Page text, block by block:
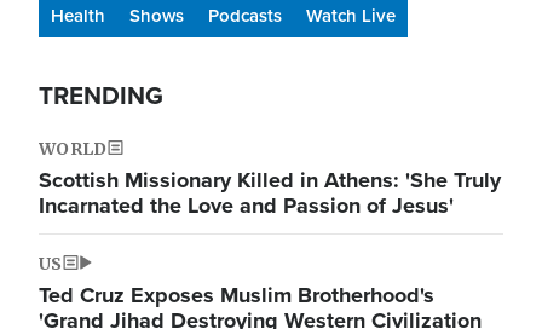
Health
Shows Podcasts Watch Live
TRENDING
WORLD
Scottish Missionary Killed in Athens: 'She Truly
Incarnated the Love and Passion of Jesus'
US
Ted Cruz Exposes Muslim Brotherhood's
'Grand Jihad Destroying Western Civilization